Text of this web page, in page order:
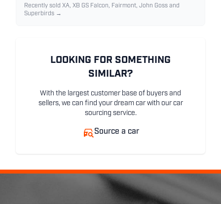
Recently sold XA, XB GS Falcon, Fairmont, John Goss and
Superbirds →
LOOKING FOR SOMETHING
SIMILAR?
With the largest customer base of buyers and
sellers, we can find your dream car with our car
sourcing service.
Source a car